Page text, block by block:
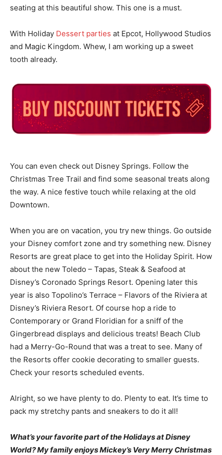
seating at this beautiful show. This one is a must.
With Holiday Dessert parties at Epcot, Hollywood Studios
and Magic Kingdom. Whew, I am working up a sweet
tooth already.
You can even check out Disney Springs. Follow the
Christmas Tree Trail and find some seasonal treats along
the way. A nice festive touch while relaxing at the old
Downtown.
When you are on vacation, you try new things. Go outside
your Disney comfort zone and try something new. Disney
Resorts are great place to get into the Holiday Spirit. How
about the new Toledo – Tapas, Steak & Seafood at
Disney’s Coronado Springs Resort. Opening later this
year is also Topolino’s Terrace – Flavors of the Riviera at
Disney’s Riviera Resort. Of course hop a ride to
Contemporary or Grand Floridian for a sniff of the
Gingerbread displays and delicious treats! Beach Club
had a Merry-Go-Round that was a treat to see. Many of
the Resorts offer cookie decorating to smaller guests.
Check your resorts scheduled events.
Alright, so we have plenty to do. Plenty to eat. It’s time to
pack my stretchy pants and sneakers to do it all!
What’s your favorite part of the Holidays at Disney
World? My family enjoys Mickey’s Very Merry Christmas